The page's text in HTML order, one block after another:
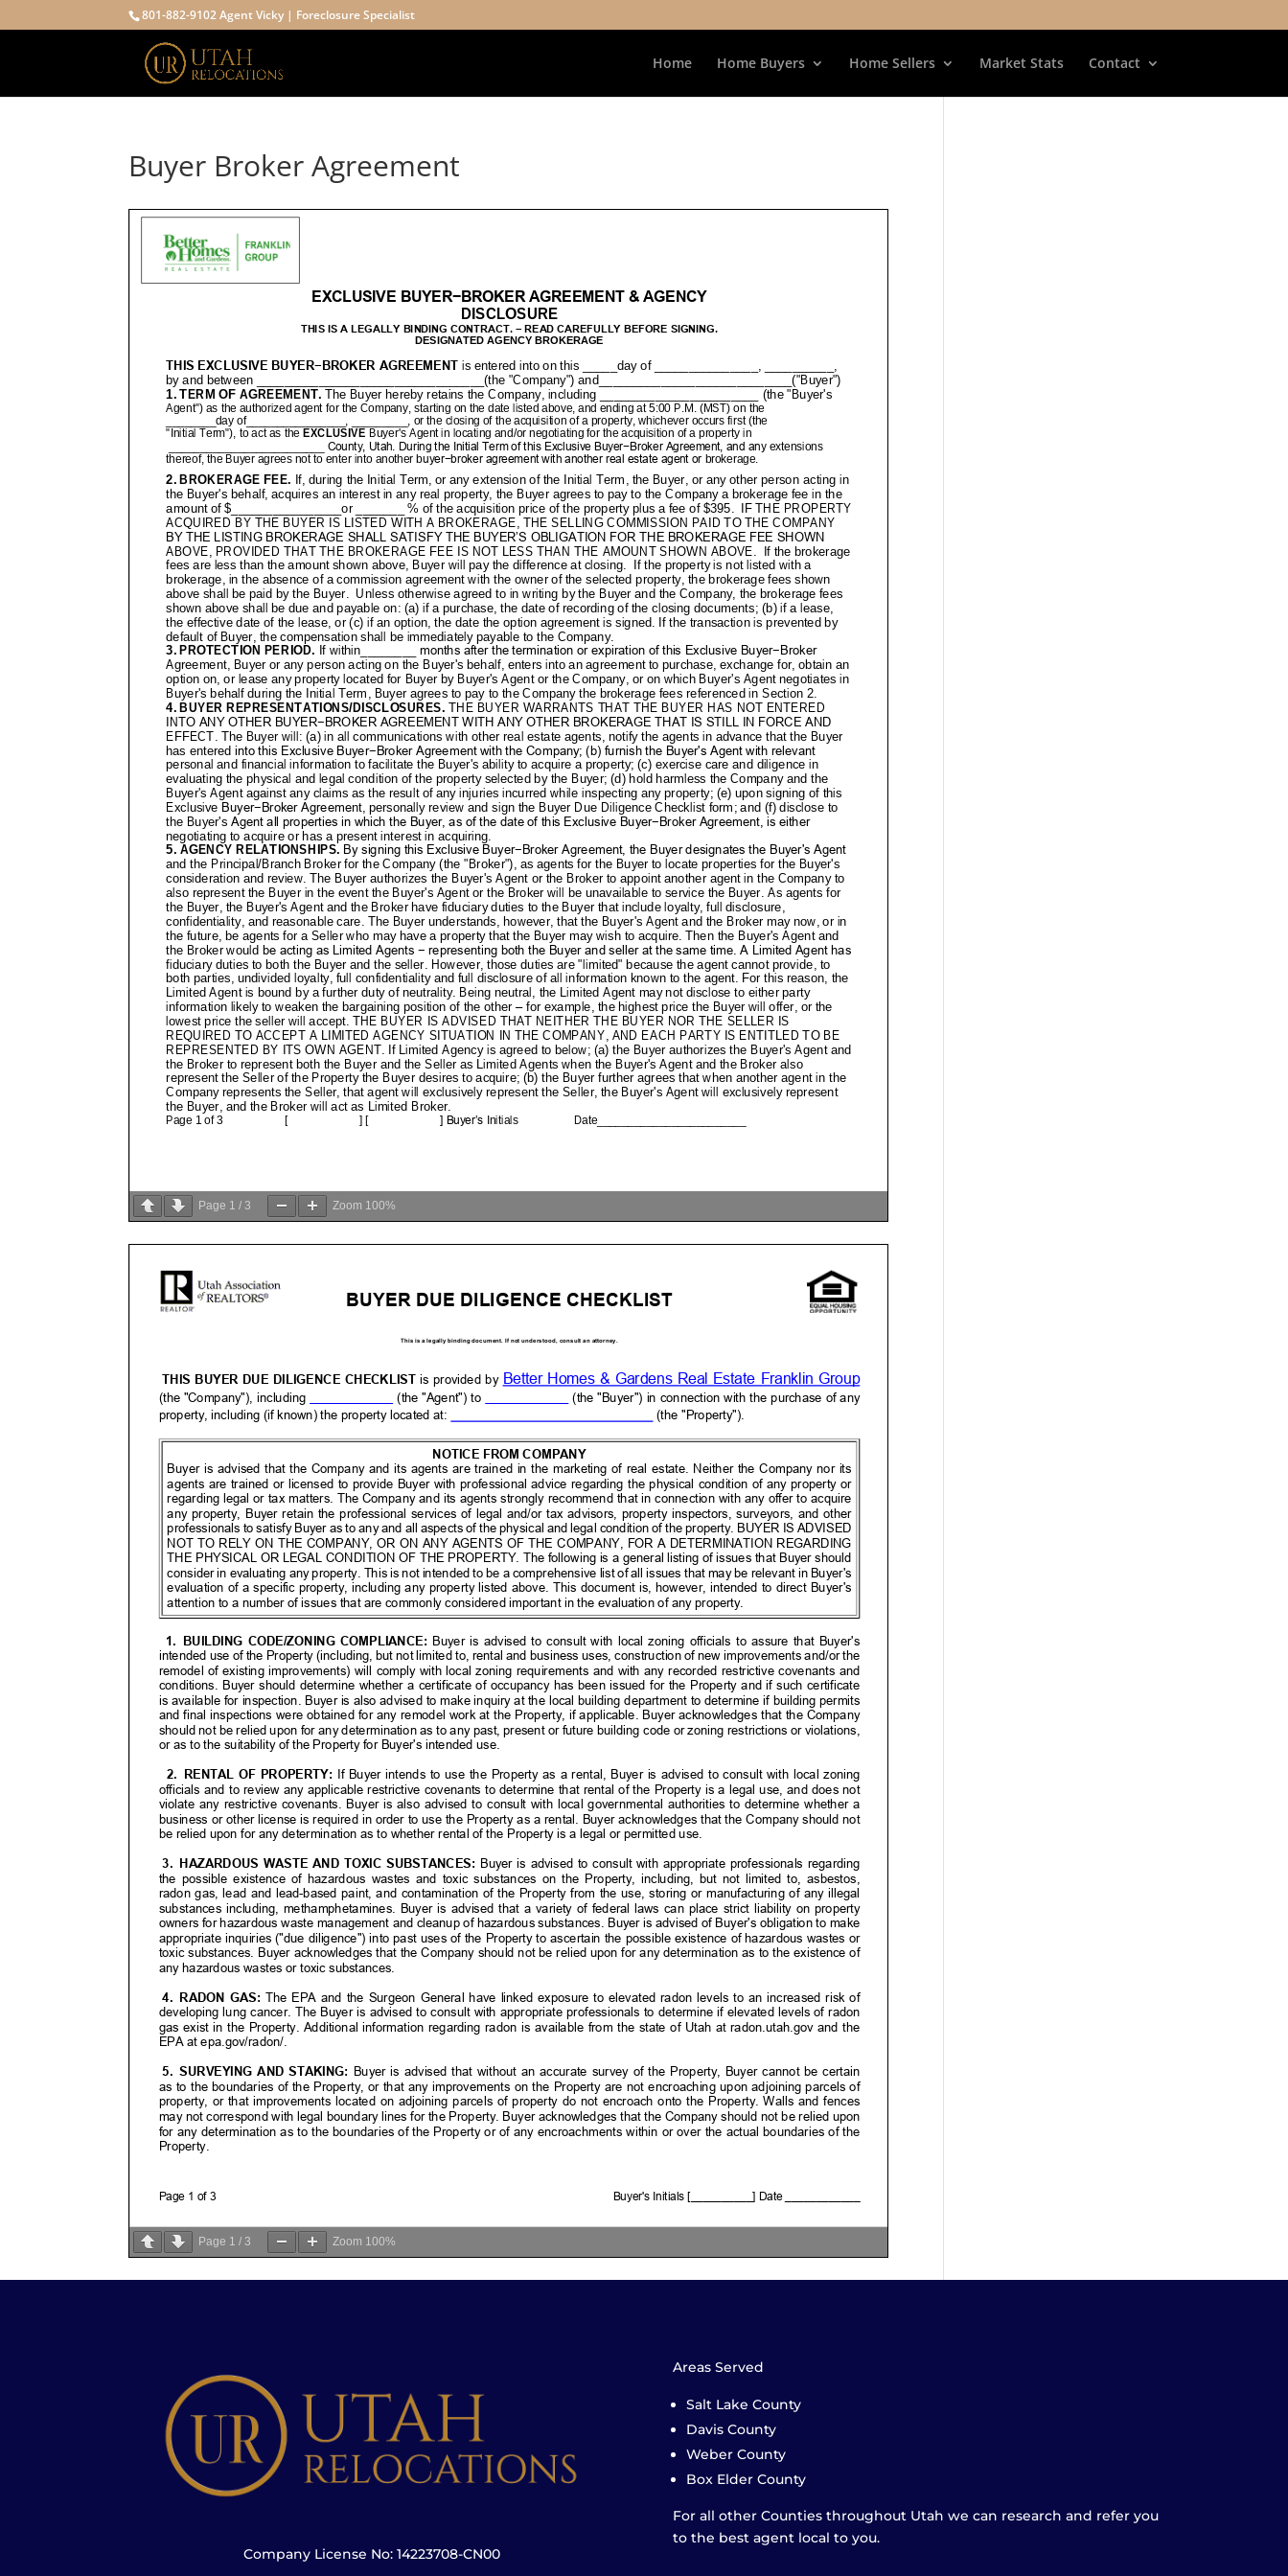
801-882-9102 Agent Vicky | Foreclosure Specialist
Home Home Buyers Home Sellers Market Stats Contact
Buyer Broker Agreement
Page 1 /3 Zoom 100%
Page 1 /3 Zoom 100%
Company License No: 14223708-CN00
Areas Served
Salt Lake County
Davis County
Weber County
Box Elder County
For all other Counties throughout Utah we can research and refer you
to the best agent local to you.